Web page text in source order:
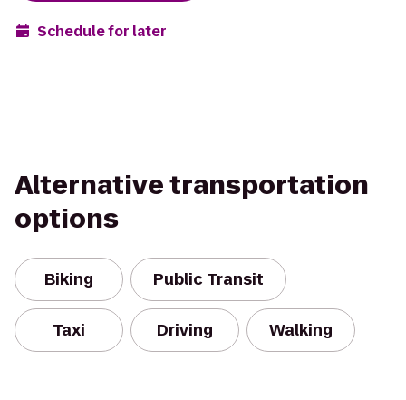
Schedule for later
Alternative transportation
options
Biking Public Transit
Taxi Driving Walking